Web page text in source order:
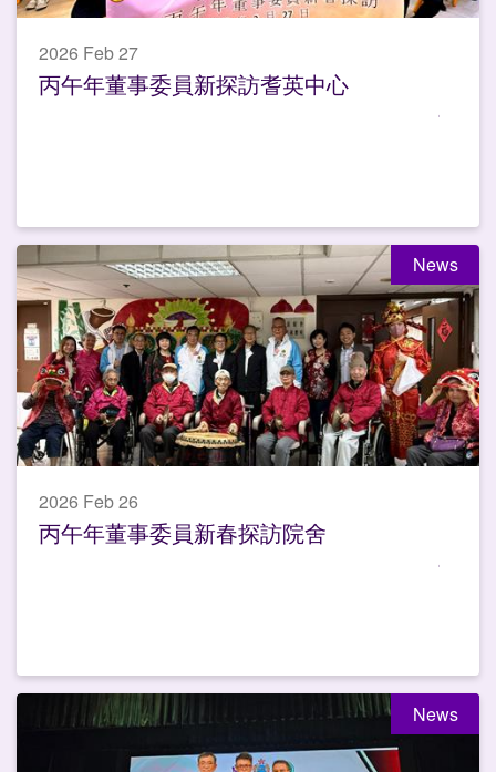
2026 Feb 27
丙午年董事委員新探訪耆英中心
News
2026 Feb 26
丙午年董事委員新春探訪院舍
News